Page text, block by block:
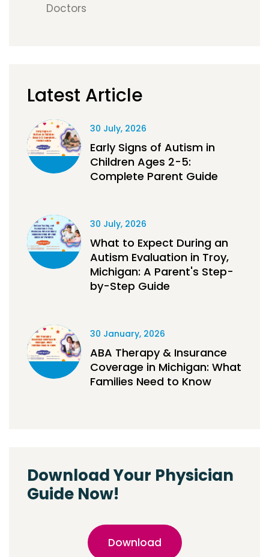
Doctors
Latest Article
30 July, 2026
Early Signs of Autism in
Children Ages 2-5:
Complete Parent Guide
30 July, 2026
What to Expect During an
Autism Evaluation in Troy,
Michigan: A Parent's Step-
by-Step Guide
30 January, 2026
ABA Therapy & Insurance
Coverage in Michigan: What
Families Need to Know
Download Your Physician
Guide Now!
Download